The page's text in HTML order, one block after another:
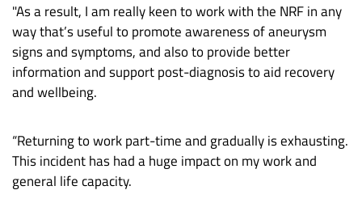
"As a result, I am really keen to work with the NRF in any
way that’s useful to promote awareness of aneurysm
signs and symptoms, and also to provide better
information and support post-diagnosis to aid recovery
and wellbeing.
“Returning to work part-time and gradually is exhausting.
This incident has had a huge impact on my work and
general life capacity.